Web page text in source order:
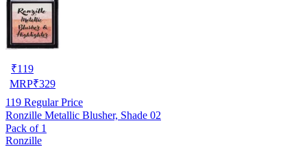
₹119
MRP₹329
119 Regular Price
Ronzille Metallic Blusher, Shade 02
Pack of 1
Ronzille